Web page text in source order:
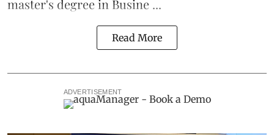
master's degree in Busine ...
Read More
ADVERTISEMENT